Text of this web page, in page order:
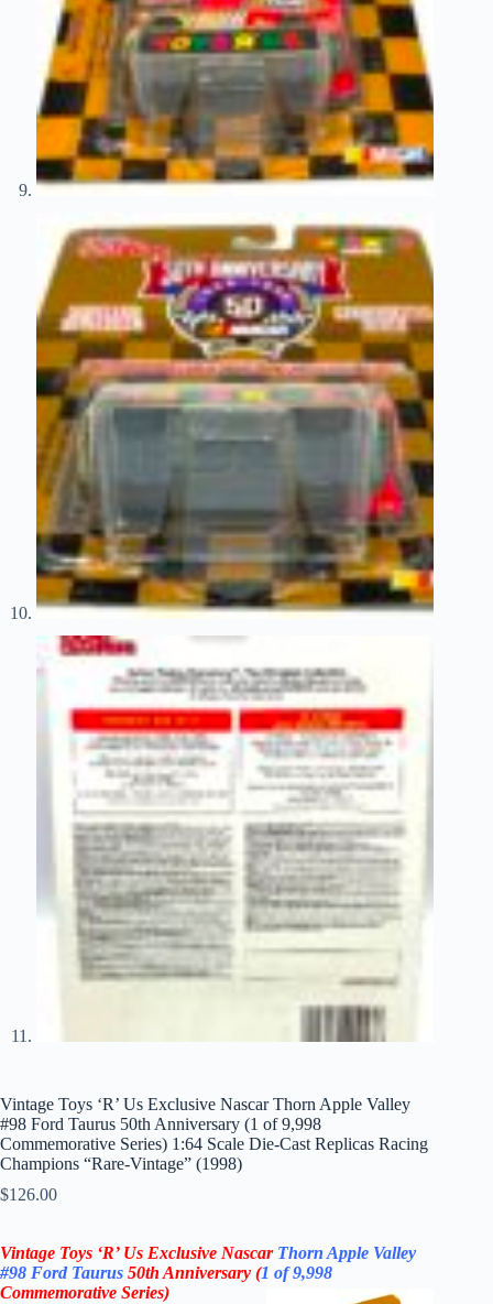
Vintage Toys ‘R’ Us Exclusive Nascar Thorn Apple Valley
#98 Ford Taurus 50th Anniversary (1 of 9,998
Commemorative Series) 1:64 Scale Die-Cast Replicas Racing
Champions “Rare-Vintage” (1998)
$126.00
Vintage Toys ‘R’ Us Exclusive Nascar Thorn Apple Valley
#98 Ford Taurus 50th Anniversary (1 of 9,998
Commemorative Series)